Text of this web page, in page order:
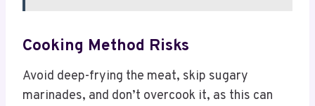
Cooking Method Risks
Avoid deep-frying the meat, skip sugary
marinades, and don’t overcook it, as this can